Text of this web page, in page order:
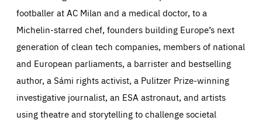
footballer at AC Milan and a medical doctor, to a
Michelin-starred chef, founders building Europe’s next
generation of clean tech companies, members of national
and European parliaments, a barrister and bestselling
author, a Sámi rights activist, a Pulitzer Prize-winning
investigative journalist, an ESA astronaut, and artists
using theatre and storytelling to challenge societal